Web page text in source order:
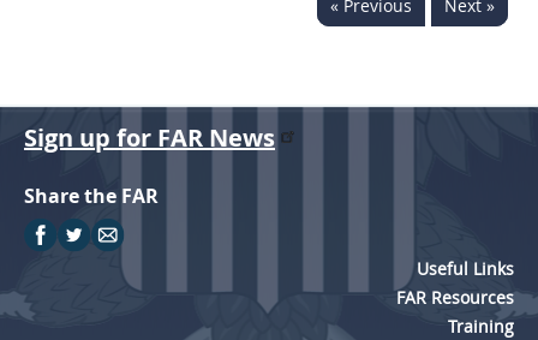
« Previous Next »
Sign up for FAR News
Share the FAR
Useful Links
FAR Resources
Training